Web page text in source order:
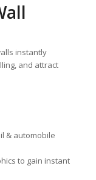
instantly
and attract
& automobile
to gain instant